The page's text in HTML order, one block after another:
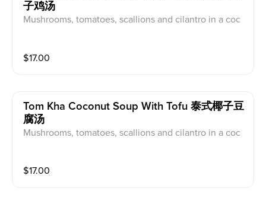
子鸡汤
Mushrooms, tomatoes, scallions and cilantro in a coc
$17.00
Tom Kha Coconut Soup With Tofu 泰式椰子豆
腐汤
Mushrooms, tomatoes, scallions and cilantro in a coc
$17.00